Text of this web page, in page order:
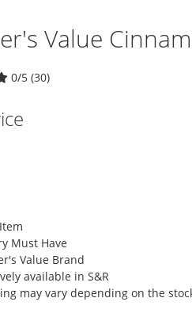
Value
0/5 (30)
Must Have
Value Brand
available in S&R
may vary depending on the